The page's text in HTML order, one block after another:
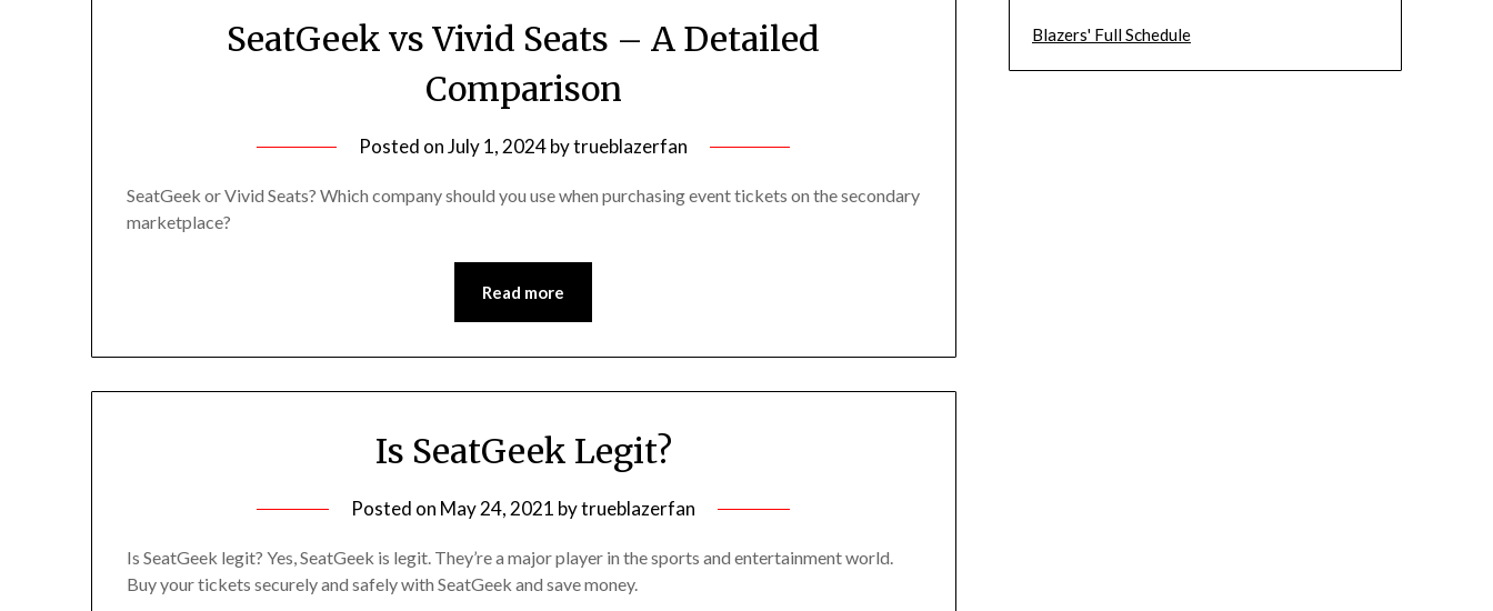
SeatGeek vs Vivid Seats – A Detailed
Comparison
Posted onJuly 1, 2024bytrueblazerfan
SeatGeek or Vivid Seats? Which company should you use when purchasing event tickets on the secondary
marketplace?
Read more
Is SeatGeek Legit?
Posted on May 24, 2021 bytrueblazerfan
Is SeatGeek legit? Yes, SeatGeek is legit. They’re a major player in the sports and entertainment world.
Buy your tickets securely and safely with SeatGeek and save money.
Blazers' Full Schedule